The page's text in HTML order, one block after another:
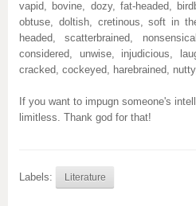
vapid, bovine, dozy, fat-headed,
obtuse, doltish, cretinous, soft in
headed, scatterbrained,
considered, unwise, injudicious,
cracked, cockeyed, harebrained,
If you want to impugn someone's
limitless. Thank god for that!
Labels: Literature